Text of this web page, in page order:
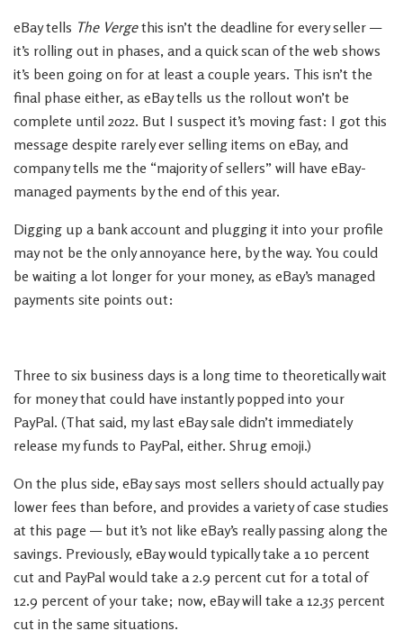
eBay tells The Vergethis isn’t the deadline for every seller —
it’s rolling out in phases, and a quick scan of the web shows
it’s been going on for at least a couple years. This isn’t the
final phase either, as eBay tells us the rollout won’t be
complete until 2022. But I suspect it’s moving fast: I got this
message despite rarely ever selling items on eBay, and
company tells me the “majority of sellers” will have eBay-
managed payments by the end of this year.
Digging up a bank account and plugging it into your profile
may not be the only annoyance here, by the way. You could
be waiting a lot longer for your money, as eBay’s managed
payments site points out:
Three to six business days is a long time to theoretically wait
for money that could have instantly popped into your
PayPal. (That said, my last eBay sale didn’t immediately
release my funds to PayPal, either. Shrug emoji.)
On the plus side, eBay says most sellers should actually pay
lower fees than before, and provides a variety of case studies
at this page — but it’s not like eBay’s really passing along the
savings. Previously, eBay would typically take a 10 percent
cut and PayPal would take a 2.9 percent cut for a total of
12.9 percent of your take; now, eBay will take a 12.35 percent
cut in the same situations.